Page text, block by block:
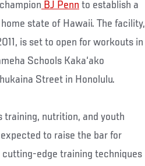
BJ Penn to establish a
state of Hawaii. The facility,
is set to open for workouts in
Schools Kaka‘ako
Street in Honolulu.
training, nutrition, and youth
to raise the bar for
cutting-edge training techniques